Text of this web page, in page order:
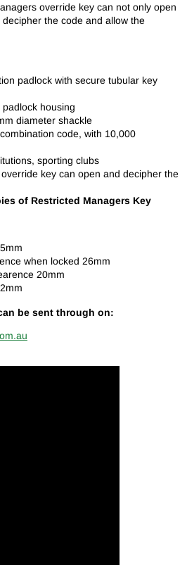
override key can not only open
the code and allow the
padlock with secure tubular key
housing
diameter shackle
code, with 10,000
sporting clubs
key can open and decipher the
of Restricted Managers Key
when locked 26mm
20mm
be sent through on: